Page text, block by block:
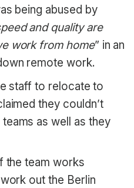
being abused by
and quality are
work from home” in an
remote work.
staff to relocate to
they couldn’t
as well as they
the team works
out the Berlin